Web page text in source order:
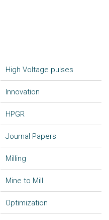
High Voltage pulses
Innovation
HPGR
Journal Papers
Milling
Mine to Mill
Optimization